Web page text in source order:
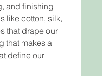
and finishing
like cotton, silk,
that drape our
that makes a
define our